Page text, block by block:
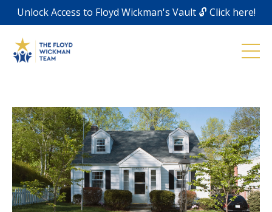
Unlock Access to Floyd Wickman's Vault 🔓 Click here!